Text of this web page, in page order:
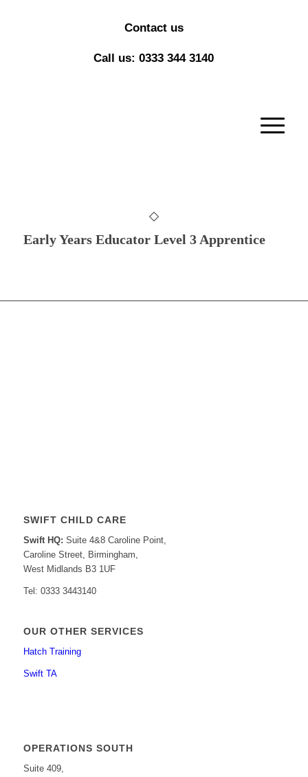
Contact us
Call us: 0333 344 3140
Early Years Educator Level 3 Apprentice
SWIFT CHILD CARE
Swift HQ: Suite 4&8 Caroline Point,
Caroline Street, Birmingham,
West Midlands B3 1UF
Tel: 0333 3443140
OUR OTHER SERVICES
Hatch Training
Swift TA
OPERATIONS SOUTH
Suite 409,